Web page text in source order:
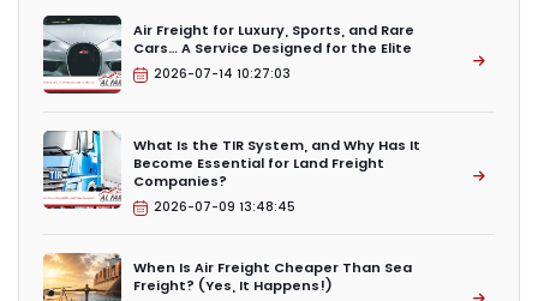
Air Freight for Luxury, Sports, and Rare
Cars… A Service Designed for the Elite
2026-07-14 10:27:03
What Is the TIR System, and Why Has It
Become Essential for Land Freight
Companies?
2026-07-09 13:48:45
When Is Air Freight Cheaper Than Sea
Freight? (Yes, It Happens!)